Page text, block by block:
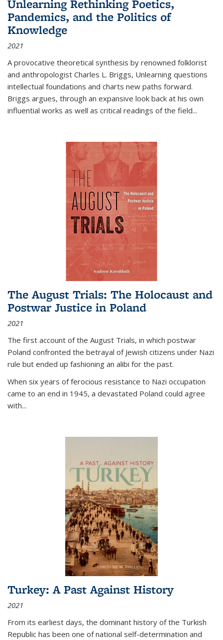
Unlearning Rethinking Poetics,
Pandemics, and the Politics of
Knowledge
2021
A provocative theoretical synthesis by renowned folklorist
and anthropologist Charles L. Briggs, Unlearning questions
intellectual foundations and charts new paths forward.
Briggs argues, through an expansive look back at his own
influential works as well as critical readings of the field...
The August Trials: The Holocaust and
Postwar Justice in Poland
2021
The first account of the August Trials, in which postwar
Poland confronted the betrayal of Jewish citizens under Nazi
rule but ended up fashioning an alibi for the past.
When six years of ferocious resistance to Nazi occupation
came to an end in 1945, a devastated Poland could agree
with...
Turkey: A Past Against History
2021
From its earliest days, the dominant history of the Turkish
Republic has been one of national self-determination and